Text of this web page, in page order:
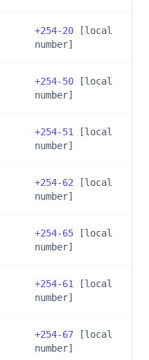
+254-20 [local
number]
+254-50 [local
number]
+254-51
[local
number]
+254-62 [local
number]
+254-65 [local
number]
+254-61
[local
number]
+254-67 [local
number]